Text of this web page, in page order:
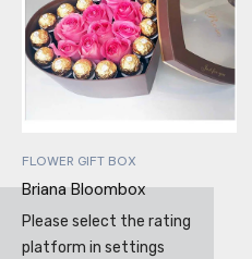
FLOWER GIFT BOX
Briana Bloombox
Please select the rating
platform in settings